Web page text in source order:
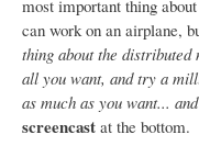
most important thing
can work on an airplane,
thing about the
all you want, and try a
as much as you want...
screencast at the bottom.